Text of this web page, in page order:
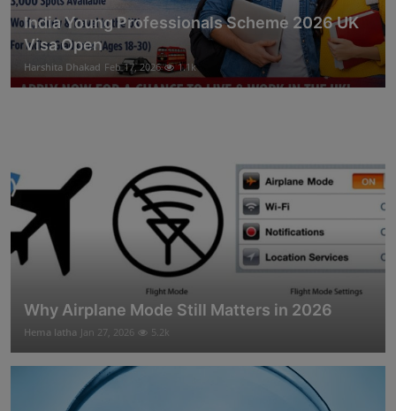
India Young Professionals Scheme 2026 UK
Visa Open
Harshita Dhakad Feb 17, 2026 1.1k
Why Airplane Mode Still Matters in 2026
Hema latha Jan 27, 2026 5.2k